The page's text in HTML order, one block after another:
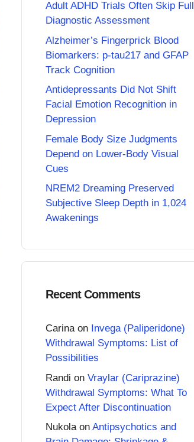
Adult ADHD Trials Often Skip Full
Diagnostic Assessment
Alzheimer’s Fingerprick Blood
Biomarkers: p-tau217 and GFAP
Track Cognition
Antidepressants Did Not Shift
Facial Emotion Recognition in
Depression
Female Body Size Judgments
Depend on Lower-Body Visual
Cues
NREM2 Dreaming Preserved
Subjective Sleep Depth in 1,024
Awakenings
Recent Comments
Carinaon Invega (Paliperidone)
Withdrawal Symptoms: List of
Possibilities
Randi on Vraylar (Cariprazine)
Withdrawal Symptoms: What To
Expect After Discontinuation
Nukolaon Antipsychotics and